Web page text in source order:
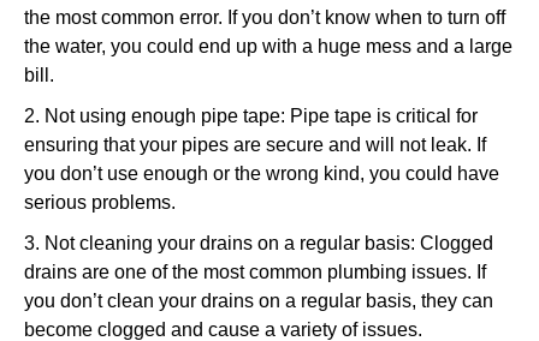
the most common error. If you don’t know when to turn off
the water, you could end up with a huge mess and a large
bill.
2. Not using enough pipe tape: Pipe tape is critical for
ensuring that your pipes are secure and will not leak. If
you don’t use enough or the wrong kind, you could have
serious problems.
3. Not cleaning your drains on a regular basis: Clogged
drains are one of the most common plumbing issues. If
you don’t clean your drains on a regular basis, they can
become clogged and cause a variety of issues.